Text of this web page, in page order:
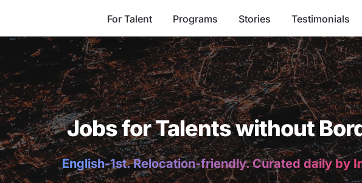
For Talent Programs Stories Testimonials
Jobs for Talents without
English-1st. Relocation-friendly. Curated daily by